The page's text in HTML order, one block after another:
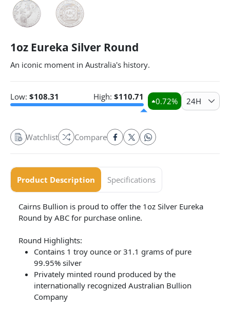
1oz Eureka Silver Round
An iconic moment in Australia's history.
Low: $108.31 High: $110.71 0.72% 24H
Watchlist Compare
Product Description Specifications
Cairns Bullion is proud to offer the 1oz Silver Eureka
Round by ABC for purchase online.
Round Highlights:
Contains 1 troy ounce or 31.1 grams of pure
99.95% silver
Privately minted round produced by the
internationally recognized Australian Bullion
Company